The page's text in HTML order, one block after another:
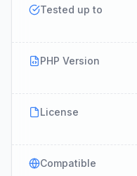
Tested up to
PHP Version
License
Compatible